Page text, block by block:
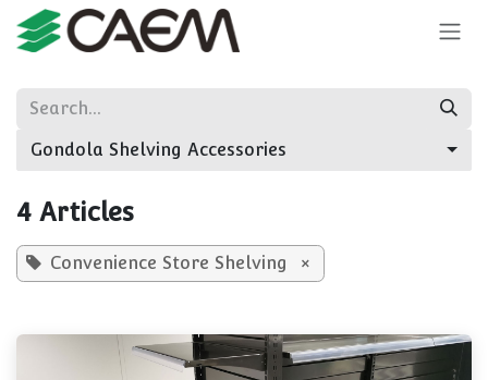
Skip to Content
Gondola Shelving Accessories
4 Articles
Convenience Store Shelving ×